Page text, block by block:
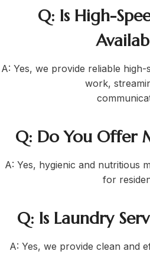
Q: Is High-
A: Yes, we provide reliable
work,
Q: Do You Offer
A: Yes, hygienic and nutritious
for
Q: Is Laundry
A: Yes, we provide clean and